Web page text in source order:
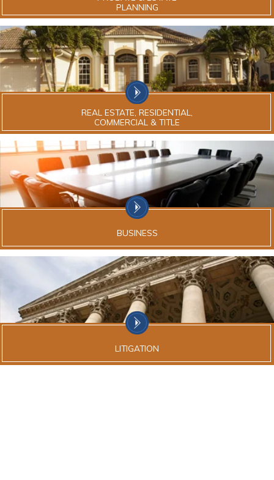
PLANNING
REAL ESTATE, RESIDENTIAL,
COMMERCIAL & TITLE
BUSINESS
LITIGATION